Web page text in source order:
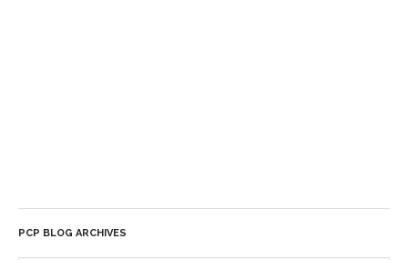
PCP BLOG ARCHIVES